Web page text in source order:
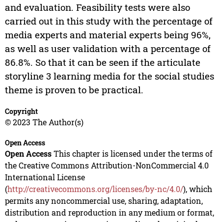
and evaluation. Feasibility tests were also
carried out in this study with the percentage of
media experts and material experts being 96%,
as well as user validation with a percentage of
86.8%. So that it can be seen if the articulate
storyline 3 learning media for the social studies
theme is proven to be practical.
Copyright
© 2023 The Author(s)
Open Access
Open AccessThis chapter is licensed under the terms of
the Creative Commons Attribution-NonCommercial 4.0
International License
(http://creativecommons.org/licenses/by-nc/4.0/), which
permits any noncommercial use, sharing, adaptation,
distribution and reproduction in any medium or format,